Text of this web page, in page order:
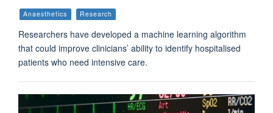
Anaesthetics Research
Researchers have developed a machine learning algorithm
that could improve clinicians’ ability to identify hospitalised
patients who need intensive care.